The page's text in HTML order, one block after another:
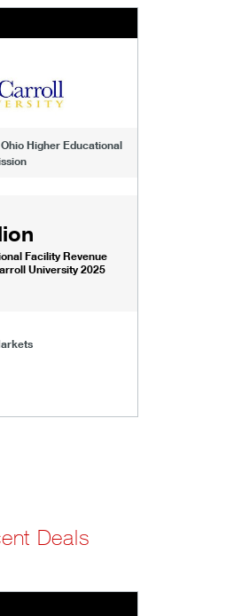
Higher Educational
Facility Revenue
University 2025
Deals